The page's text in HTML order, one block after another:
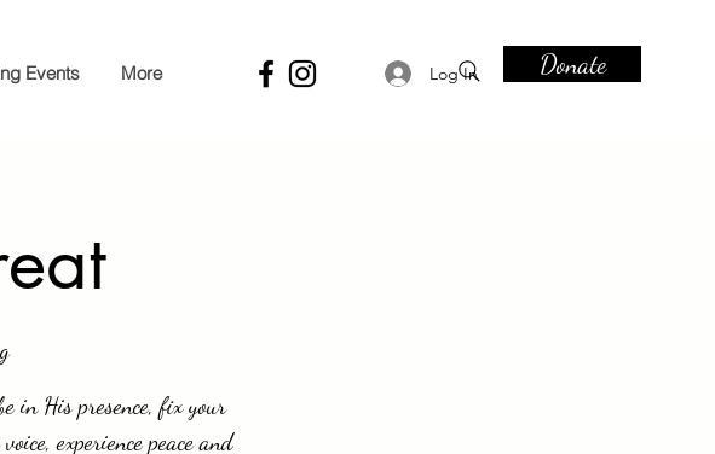
Log In Donate
Events More
in His presence, fix your
experience peace and